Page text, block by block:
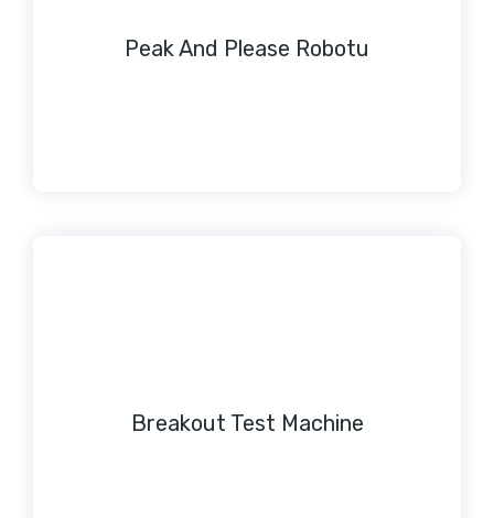
Peak And Please Robotu
Breakout Test Machine